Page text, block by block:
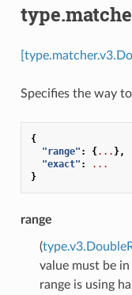
Specifies the way
{
"range" : {... },
"exact" :
...
}
range
(
value must be
range is using